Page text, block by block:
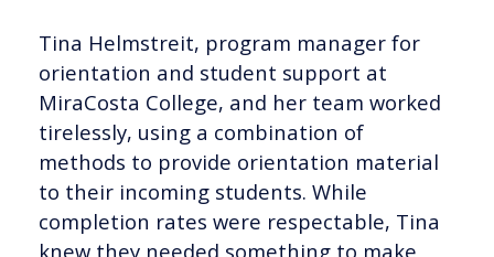
Tina Helmstreit, program manager for
orientation and student support at
MiraCosta College, and her team worked
tirelessly, using a combination of
methods to provide orientation material
to their incoming students. While
completion rates were respectable, Tina
knew they needed something to make